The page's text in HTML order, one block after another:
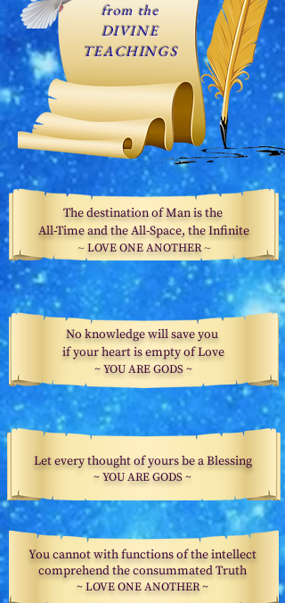
from the
DIVINE
TEACHINGS
The destination of Man is the
All-Time and the All-Space, the Infinite
~ LOVE ONE ANOTHER ~
No knowledge will save you
if your heartis empty of Love
~ YOU ARE GODS ~
Let every thought of yours be a Blessing
~ YOU ARE GODS ~
You cannot with functions of the intellect
comprehend the consummated Truth
~LOVE ONE ANOTHER ~